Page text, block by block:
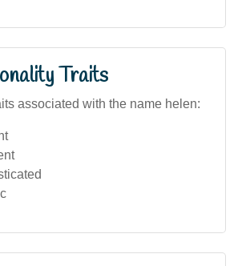
Traits
associated with the name helen: